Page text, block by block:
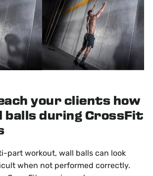
your clients how
balls during CrossFit
part workout, wall balls can look
when not performed correctly.